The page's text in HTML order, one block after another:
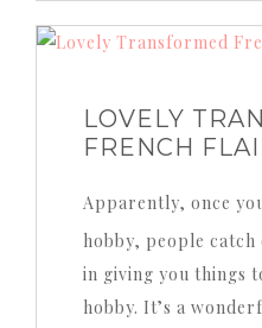
LOVELY
FRENCH
Apparently, once you start any sort of
hobby, people
in giving you things
hobby. It’s a